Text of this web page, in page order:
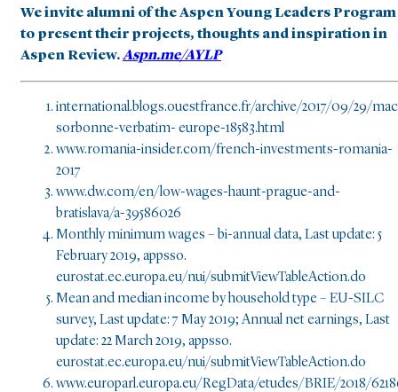
We invite alumni of the Aspen Young Leaders Program
to present their projects, thoughts and inspiration in
Aspen Review.Aspn.me/AYLP
international.blogs.ouestfrance.fr/archive/2017/09/29/
sorbonne-verbatim- europe-18583.html
www.romania-insider.com/french-investments-romania-
2017
www.dw.com/en/low-wages-haunt-prague-and-
bratislava/a-39586026
Monthly minimum wages – bi-annual data, Last update: 5
February 2019, appsso.
eurostat.ec.europa.eu/nui/submitViewTableAction.do
Mean and median income by household type – EU-SILC
survey, Last update: 7 May 2019; Annual net earnings, Last
update: 22 March 2019, appsso.
eurostat.ec.europa.eu/nui/submitViewTableAction.do
www.europarl.europa.eu/RegData/etudes/BRIE/2018/